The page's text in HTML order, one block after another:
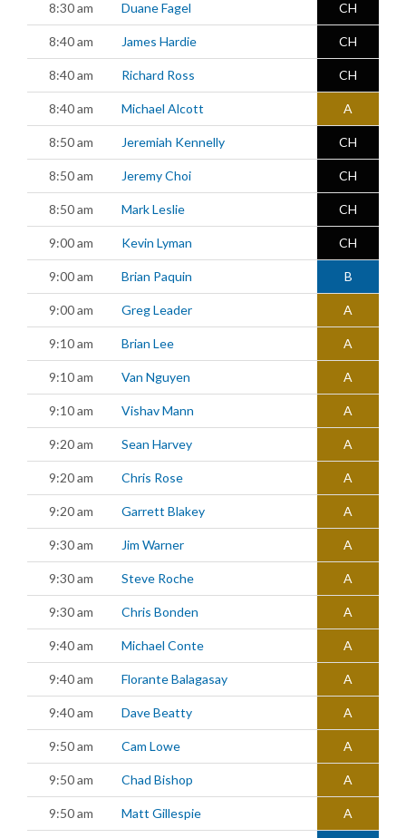
8:30 am Duane Fagel CH
8:40 am James Hardie CH
8:40 am Richard Ross CH
8:40 am Michael Alcott A
8:50 am Jeremiah Kennelly CH
8:50 am Jeremy Choi CH
8:50 am Mark Leslie CH
9:00 am Kevin Lyman CH
9:00 am Brian Paquin B
9:00 am Greg Leader A
9:10 am Brian Lee A
9:10 am Van Nguyen A
9:10 am Vishav Mann A
9:20 am Sean Harvey A
9:20 am Chris Rose A
9:20 am Garrett Blakey A
9:30 am Jim Warner A
9:30 am Steve Roche A
9:30 am Chris Bonden A
9:40 am Michael Conte A
9:40 am Florante Balagasay A
9:40 am Dave Beatty A
9:50 am Cam Lowe A
9:50 am Chad Bishop A
9:50 am Matt Gillespie A